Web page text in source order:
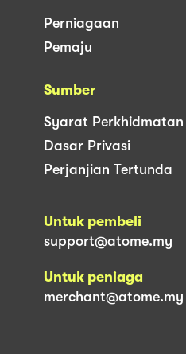
Perniagaan
Pemaju
Sumber
Syarat Perkhidmatan
Dasar Privasi
Perjanjian Tertunda
Untuk pembeli
support@atome.my
Untuk peniaga
merchant@atome.my